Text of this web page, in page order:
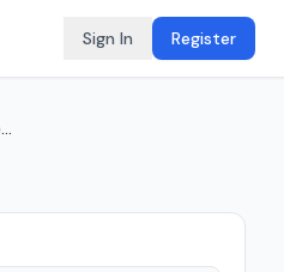
Sign In Register